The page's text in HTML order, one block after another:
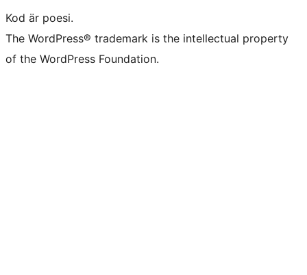
Kod är poesi.
The WordPress® trademark is the intellectual property
of the WordPress Foundation.